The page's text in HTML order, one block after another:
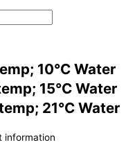
10°C Water
15°C Water
21°C Water
information